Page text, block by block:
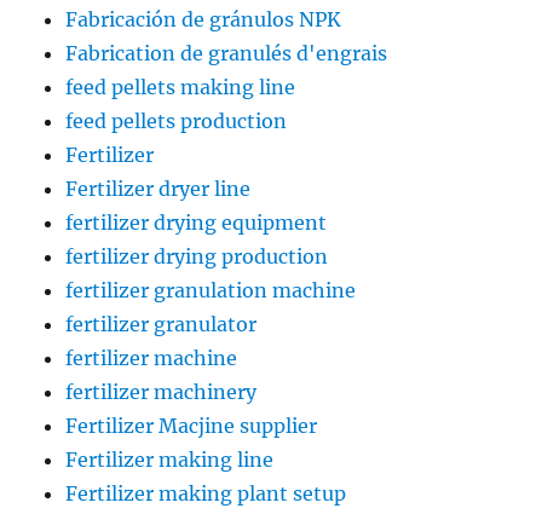
Fabricación de gránulos NPK
Fabrication de granulés d'engrais
feed pellets making line
feed pellets production
Fertilizer
Fertilizer dryer line
fertilizer drying equipment
fertilizer drying production
fertilizer granulation machine
fertilizer granulator
fertilizer machine
fertilizer machinery
Fertilizer Macjine supplier
Fertilizer making line
Fertilizer making plant setup